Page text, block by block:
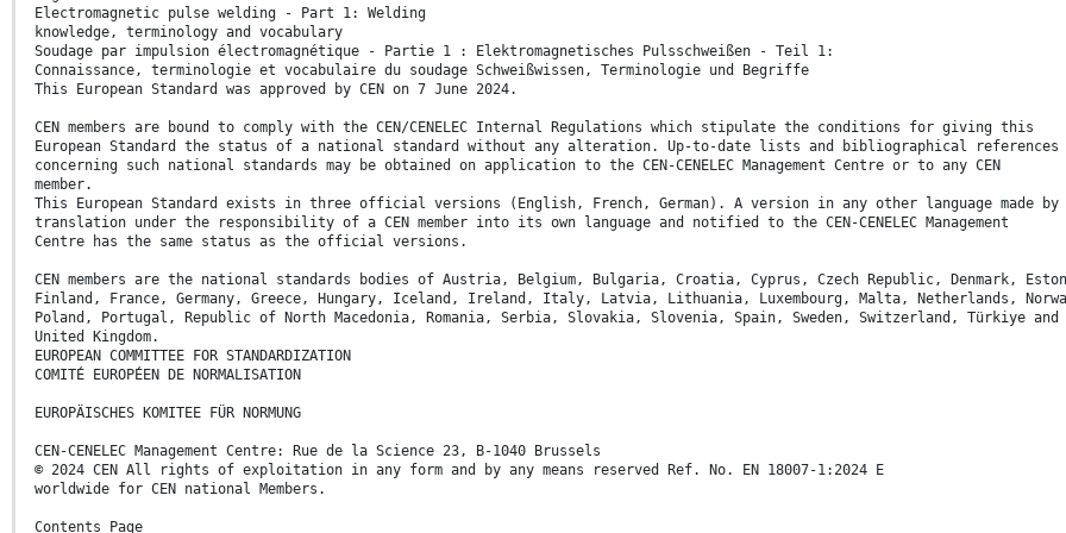
Electromagnetic pulse welding - Part 1: Welding
knowledge, terminology and vocabulary
Soudage par impulsion électromagnétique - Partie 1 : Elektromagnetisches Pulsschweißen - Teil 1:
Connaissance, terminologie et vocabulaire du soudage Schweißwissen, Terminologie und Begriffe
This European Standard was approved by CEN on 7 June 2024.
CEN members are bound to comply with the CEN/CENELEC Internal Regulations which stipulate the conditions for giving this
European Standard the status of a national standard without any alteration. Up-to-date lists and bibliographical references
concerning such national standards may be obtained on application to the CEN-CENELEC Management Centre or to any CEN
member.
This European Standard exists in three official versions (English, French, German). A version in any other language made by
translation under the responsibility of a CEN member into its own language and notified to the CEN-CENELEC Management
Centre has the same status as the official versions.
CEN members are the national standards bodies of Austria, Belgium, Bulgaria, Croatia, Cyprus, Czech Republic, Denmark,
Finland, France, Germany, Greece, Hungary, Iceland, Ireland, Italy, Latvia, Lithuania, Luxembourg, Malta, Netherlands,
Poland, Portugal, Republic of North Macedonia, Romania, Serbia, Slovakia, Slovenia, Spain, Sweden, Switzerland, Türkiye and
United Kingdom.
EUROPEAN COMMITTEE FOR STANDARDIZATION
COMITÉ EUROPÉEN DE NORMALISATION
EUROPÄISCHES KOMITEE FÜR NORMUNG
CEN-CENELEC Management Centre: Rue de la Science 23, B-1040 Brussels
© 2024 CEN All rights of exploitation in any form and by any means reserved Ref. No. EN 18007-1:2024 E
worldwide for CEN national Members.
Contents Page